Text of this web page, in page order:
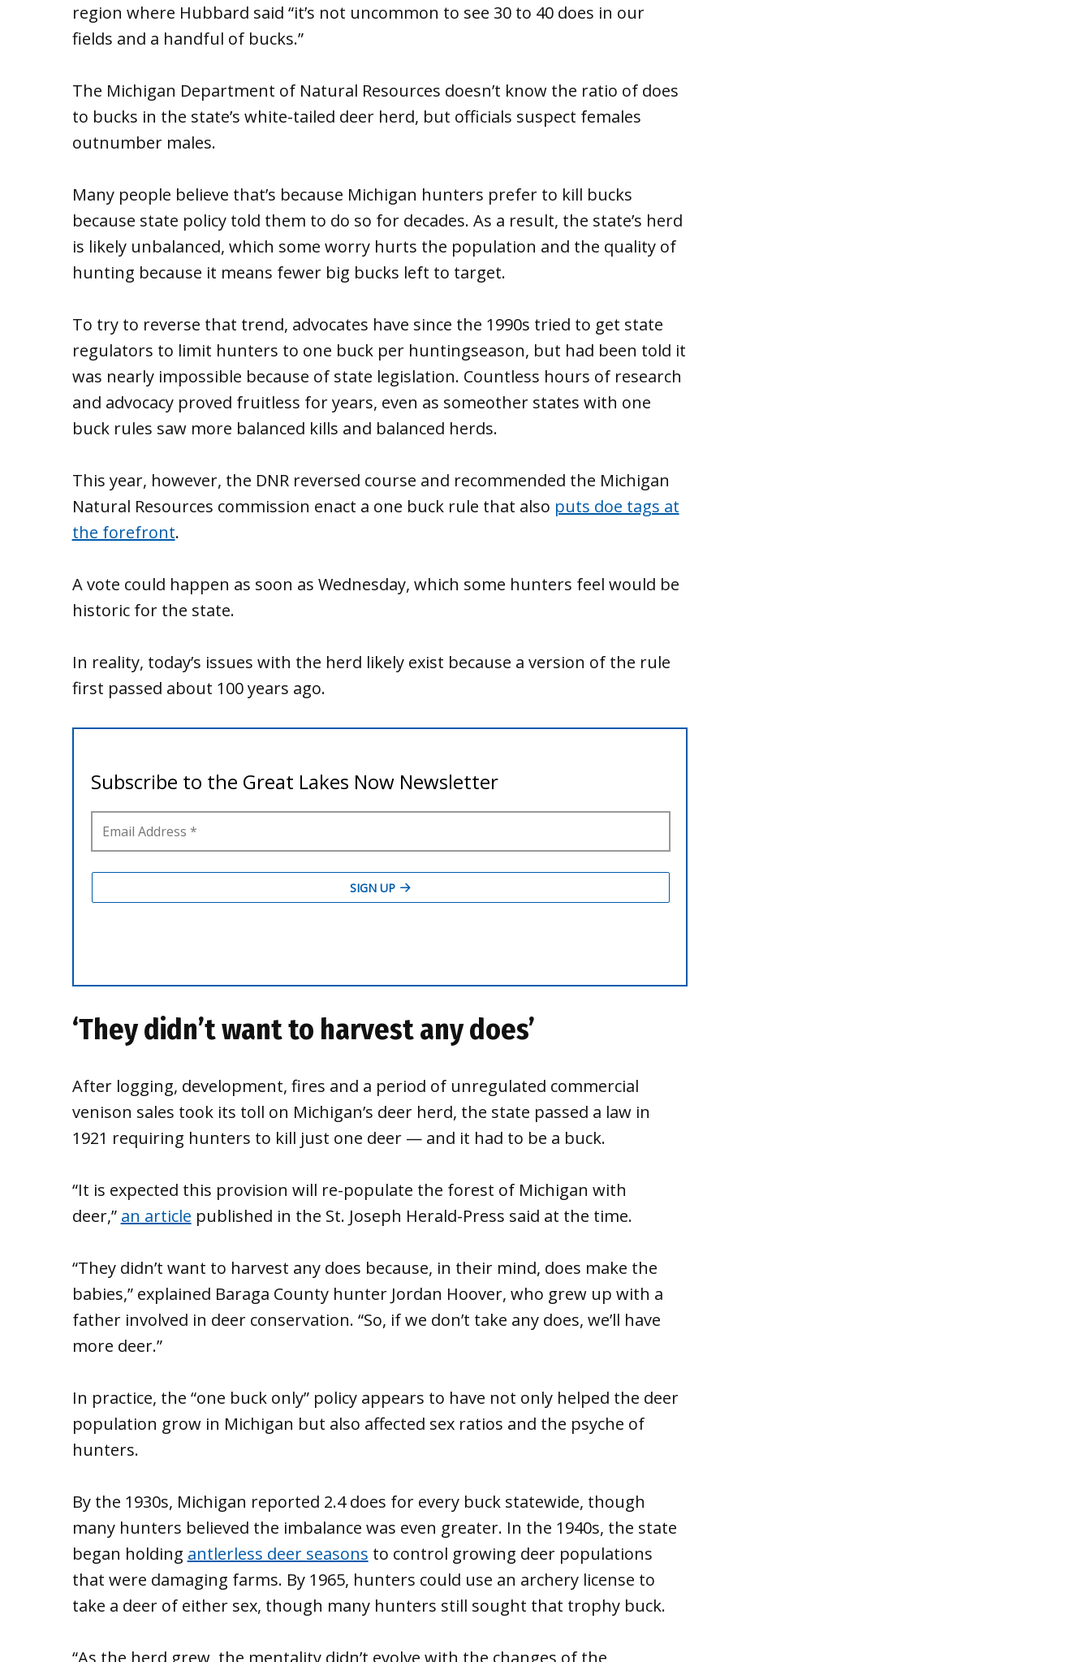
region where Hubbard said “it’s not uncommon to see 30 to 40 does in our
fields and a handful of bucks.”
The Michigan Department of Natural Resources doesn’t know the ratio of does
to bucks in the state’s white-tailed deer herd, but officials suspect females
outnumber males.
Many people believe that’s because Michigan hunters prefer to kill bucks
because state policy told them to do so for decades. As a result, the state’s herd
is likely unbalanced, which some worry hurts the population and the quality of
hunting because it means fewer big bucks left to target.
To try to reverse that trend, advocates have since the 1990s tried to get state
regulators to limit hunters to one buck per huntingseason, but had been told it
was nearly impossible because of state legislation. Countless hours of research
and advocacy proved fruitless for years, even as someother states with one
buck rules saw more balanced kills and balanced herds.
This year, however, the DNR reversed course and recommended the Michigan
Natural Resources commission enact a one buck rule that also puts doe tags at
the forefront.
A vote could happen as soon as Wednesday, which some hunters feel would be
historic for the state.
In reality, today’s issues with the herd likely exist because a version of the rule
first passed about 100 years ago.
‘They didn’t want to harvest any does’
After logging, development, fires and a period of unregulated commercial
venison sales took its toll on Michigan’s deer herd, the state passed a law in
1921 requiring hunters to kill just one deer — and it had to be a buck.
“It is expected this provision will re-populate the forest of Michigan with
deer,” an article published in the St. Joseph Herald-Press said at the time.
“They didn’t want to harvest any does because, in their mind, does make the
babies,” explained Baraga County hunter Jordan Hoover, who grew up with a
father involved in deer conservation. “So, if we don’t take any does, we’ll have
more deer.”
In practice, the “one buck only” policy appears to have not only helped the deer
population grow in Michigan but also affected sex ratios and the psyche of
hunters.
By the 1930s, Michigan reported 2.4 does for every buck statewide, though
many hunters believed the imbalance was even greater. In the 1940s, the state
began holding antlerless deer seasons to control growing deer populations
that were damaging farms. By 1965, hunters could use an archery license to
take a deer of either sex, though many hunters still sought that trophy buck.
“As the herd grew, the mentality didn’t evolve with the changes of the